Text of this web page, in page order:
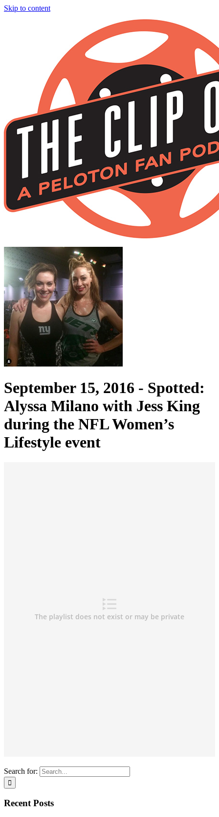
Skip to content
September 15, 2016 - Spotted:
Alyssa Milano with Jess King
during the NFL Women’s
Lifestyle event
Search for:
Recent Posts